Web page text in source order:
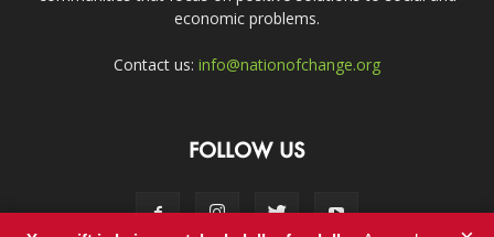
economic problems.
Contact us: info@nationofchange.org
FOLLOW US